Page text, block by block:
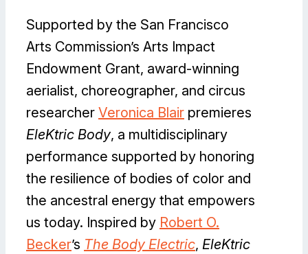
Supported by the San Francisco
Arts Commission’s Arts Impact
Endowment Grant, award-winning
aerialist, choreographer, and circus
researcher Veronica Blair premieres
EleKtric Body, a multidisciplinary
performance supported by honoring
the resilience of bodies of color and
the ancestral energy that empowers
us today. Inspired by Robert O.
Becker’s The Body Electric, EleKtric